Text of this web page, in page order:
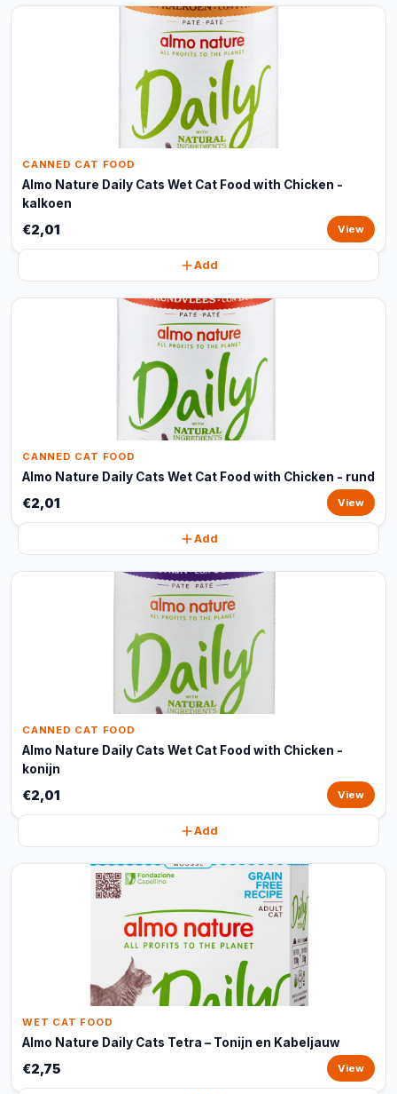
CANNED CAT FOOD
Almo Nature Daily Cats Wet Cat Food with Chicken -
kalkoen
€2,01 View
Add
CANNED CAT FOOD
Almo Nature Daily Cats Wet Cat Food with Chicken - rund
€2,01 View
Add
CANNED CAT FOOD
Almo Nature Daily Cats Wet Cat Food with Chicken -
konijn
€2,01 View
Add
WET CAT FOOD
Almo Nature Daily Cats Tetra – Tonijn en Kabeljauw
€2,75 View